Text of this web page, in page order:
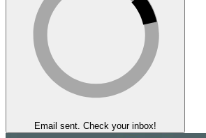
Email sent. Check your inbox!